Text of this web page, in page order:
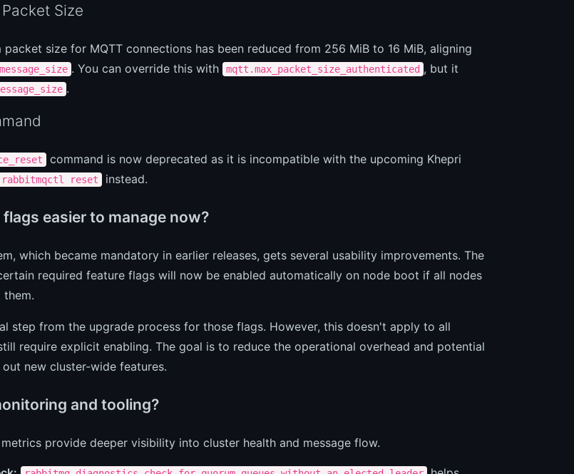
Size
packet size for MQTT connections has been reduced from 256 MiB to 16 MiB, aligning
. You can override this with mqtt.max_packet_size_authenticated , but it
.
command is now deprecated as it is incompatible with the upcoming Khepri
rabbitmqctl reset instead.
easier to manage now?
which became mandatory in earlier releases, gets several usability improvements. The
required feature flags will now be enabled automatically on node boot if all nodes
step from the upgrade process for those flags. However, this doesn't apply to all
require explicit enabling. The goal is to reduce the operational overhead and potential
new cluster-wide features.
and tooling?
provide deeper visibility into cluster health and message flow.